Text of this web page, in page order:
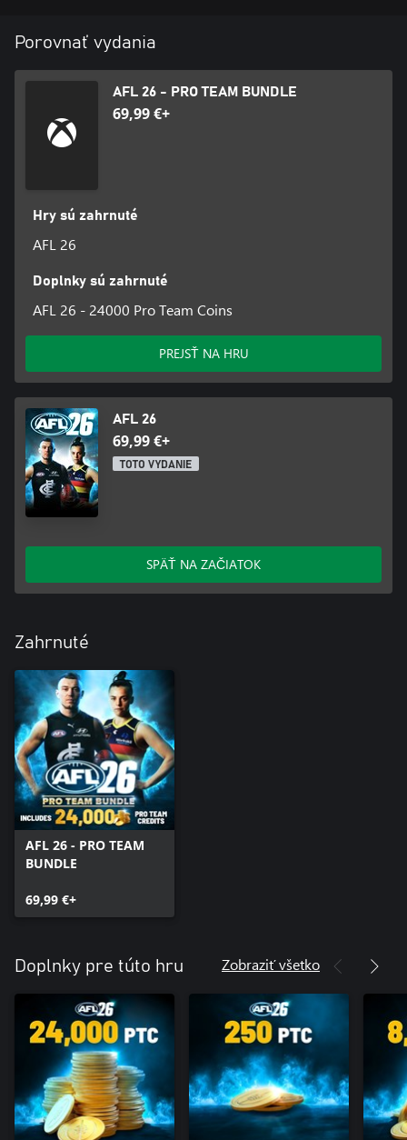
Porovnať vydania
AFL 26 - PRO TEAM BUNDLE
69,99 €+
Hry sú zahrnuté
AFL 26
Doplnky sú zahrnuté
AFL 26 - 24000 Pro Team Coins
PREJSŤ NA HRU
AFL 26
69,99 €+
TOTO VYDANIE
SPÄŤ NA ZAČIATOK
Zahrnuté
AFL 26 - PRO TEAM
BUNDLE
69,99 €+
Doplnky pre túto hru Zobraziť všetko